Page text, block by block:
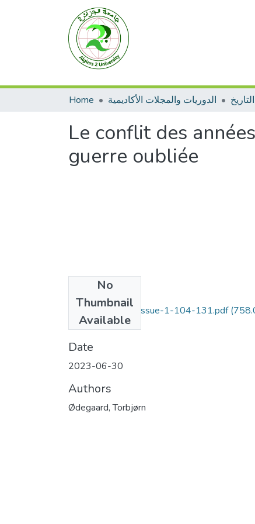
Home الدوريات والمجلات الأكاديمية التاريخ
Le conflit des
guerre oubliée
No
Thumbnail
Available
AROMS-Vol-3 - Issue-1-104-131.pdf
KB)
Date
2023-06-30
Authors
Ødegaard, Torbjørn